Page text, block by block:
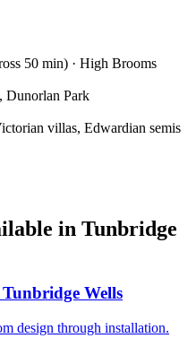
50 min) · High Brooms
Dunorlan Park
villas, Edwardian semis
in Tunbridge
Tunbridge Wells
design through installation.